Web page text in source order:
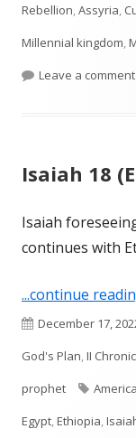
Rebellion,Assyria,
Millennial kingdom,
Leave a comment
Isaiah 18
Isaiah
continues with
...continue
Published
on
December 17,
God's Plan,II
prophet
Tags
America
Egypt,Ethiopia,